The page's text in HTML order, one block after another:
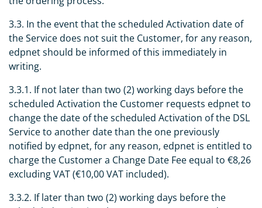
3.3. In the event that the scheduled Activation date of
the Service does not suit the Customer, for any reason,
edpnet should be informed of this immediately in
writing.
3.3.1. If not later than two (2) working days before the
scheduled Activation the Customer requests edpnet to
change the date of the scheduled Activation of the DSL
Service to another date than the one previously
notified by edpnet, for any reason, edpnet is entitled to
charge the Customer a Change Date Fee equal to €8,26
excluding VAT (€10,00 VAT included).
3.3.2. If later than two (2) working days before the